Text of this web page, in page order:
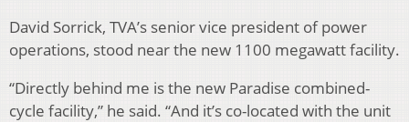
David Sorrick, TVA’s senior vice president of power
operations, stood near the new 1100 megawatt facility.
“Directly behind me is the new Paradise combined-
cycle facility,” he said. “And it’s co-located with the unit